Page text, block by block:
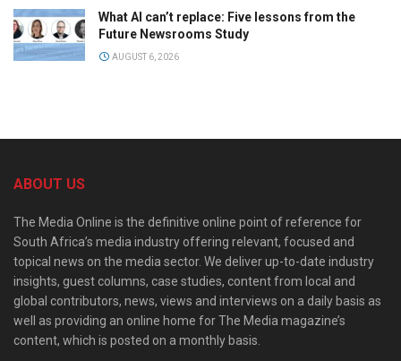
What AI can’t replace: Five lessons from the
Future Newsrooms Study
AUGUST 6, 2026
ABOUT US
The Media Online is the definitive online point of reference for
South Africa’s media industry offering relevant, focused and
topical news on the media sector. We deliver up-to-date industry
insights, guest columns, case studies, content from local and
global contributors, news, views and interviews on a daily basis as
well as providing an online home for The Media magazine’s
content, which is posted on a monthly basis.